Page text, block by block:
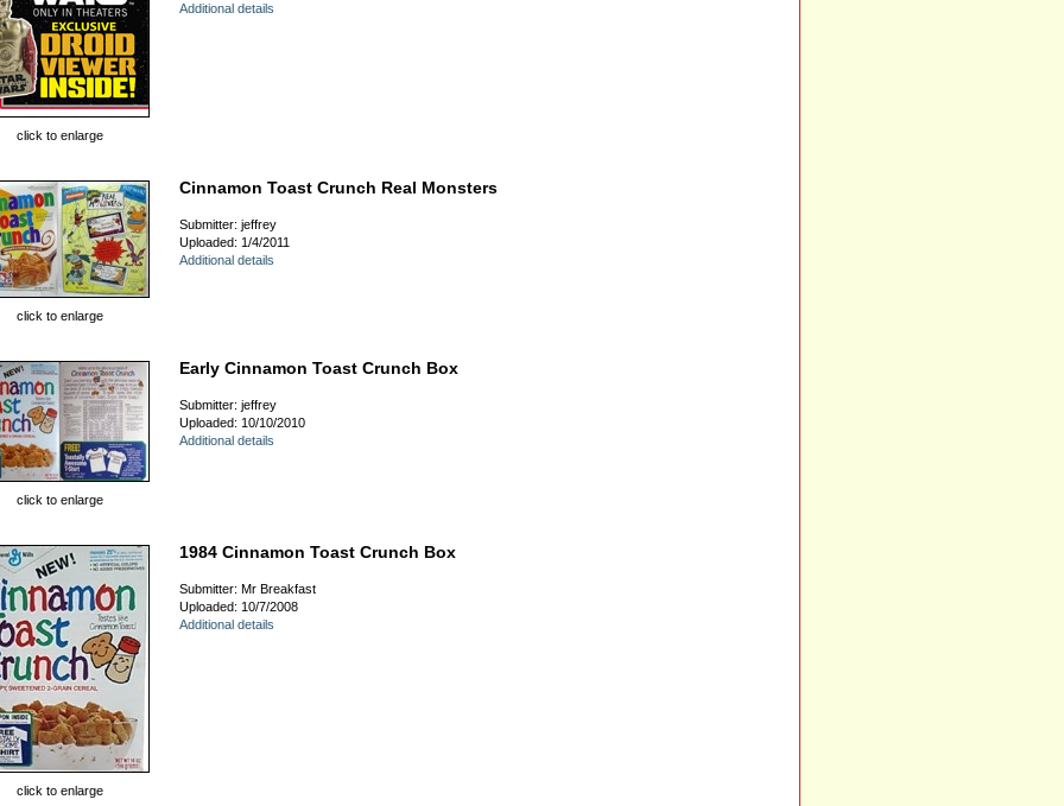
click to enlarge
Additional details
click to enlarge
Cinnamon Toast Crunch Real Monsters
Submitter: jeffrey
Uploaded: 1/4/2011
Additional details
click to enlarge
Early Cinnamon Toast Crunch Box
Submitter: jeffrey
Uploaded: 10/10/2010
Additional details
click to enlarge
1984 Cinnamon Toast Crunch Box
Submitter: Mr Breakfast
Uploaded: 10/7/2008
Additional details